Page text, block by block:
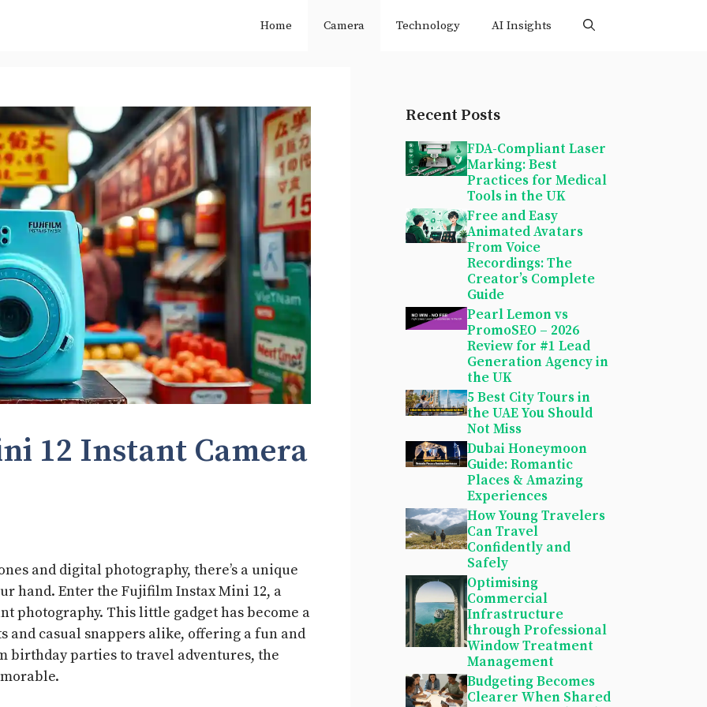
Home Camera Technology AI Insights
12 Instant Camera
and digital photography, there’s a unique
hand. Enter the Fujifilm Instax Mini 12, a
photography. This little gadget has become a
and casual snappers alike, offering a fun and
birthday parties to travel adventures, the
Recent Posts
FDA-Compliant Laser
Marking: Best
Practices for Medical
Tools in the UK
Free and Easy
Animated Avatars
From Voice
Recordings: The
Creator’s Complete
Guide
Pearl Lemon vs
PromoSEO – 2026
Review for #1 Lead
Generation Agency in
the UK
5 Best City Tours in
the UAE You Should
Not Miss
Dubai Honeymoon
Guide: Romantic
Places & Amazing
Experiences
How Young Travelers
Can Travel
Confidently and
Safely
Optimising
Commercial
Infrastructure
through Professional
Window Treatment
Management
Budgeting Becomes
Clearer When Shared